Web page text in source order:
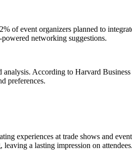
of event organizers planned to
networking suggestions.
According to Harvard
preferences.
experiences at trade shows and
a lasting impression on attendees.